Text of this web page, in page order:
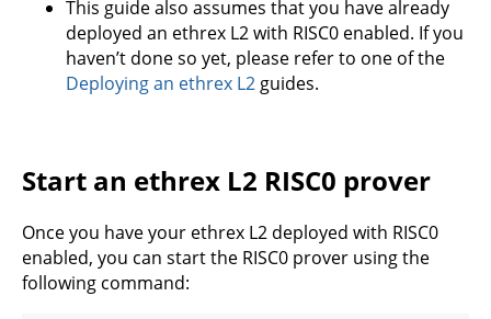
This guide also assumes that you have already
deployed an ethrex L2 with RISC0 enabled. If you
haven’t done so yet, please refer to one of the
Deploying an ethrex L2 guides.
Start an ethrex L2 RISC0 prover
Once you have your ethrex L2 deployed with RISC0
enabled, you can start the RISC0 prover using the
following command: